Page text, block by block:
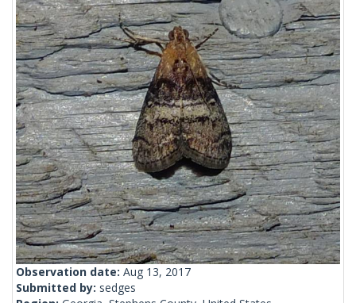
Observation date: Aug 13, 2017
Submitted by: sedges